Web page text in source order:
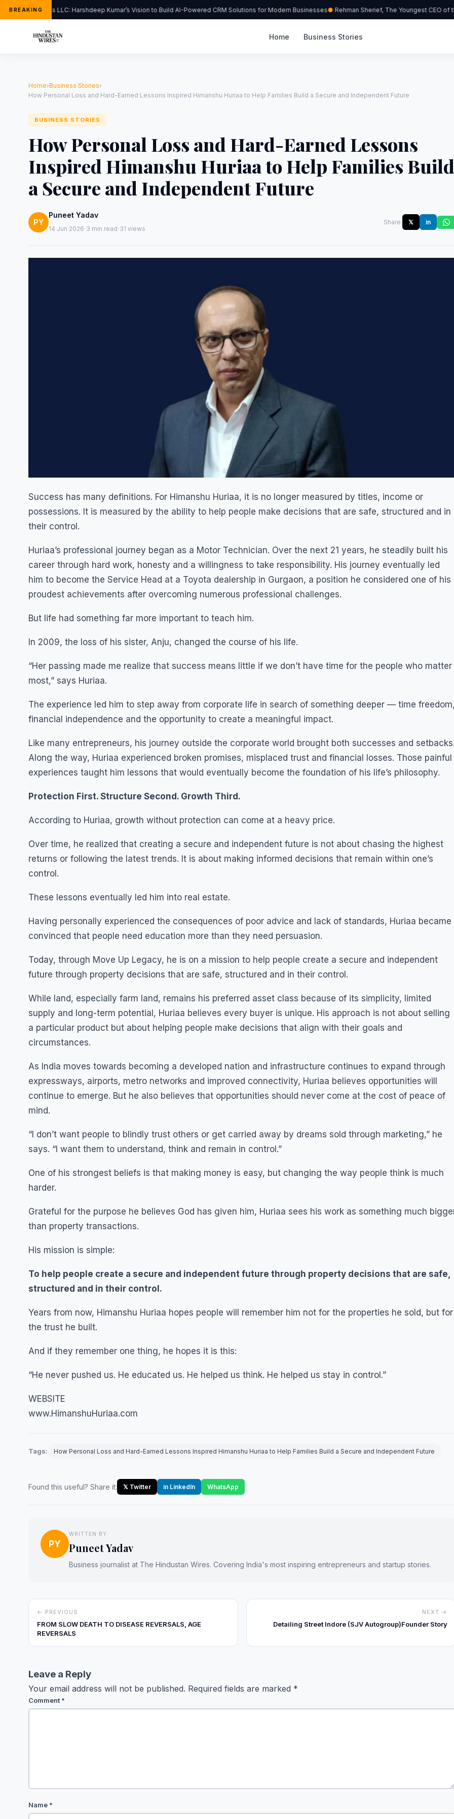
BREAKING
FlipHats LLC: Harshdeep Kumar’s Vision to Build AI-Powered CRM Solutions for Modern Businesses Rehman Sherief, The Youngest CEO of
Home Business Stories
Home›Business Stories›
How Personal Loss and Hard-Earned Lessons Inspired Himanshu Huriaa to Help Families Build a Secure and Independent Future
BUSINESS STORIES
How Personal Loss and Hard-Earned Lessons
Inspired Himanshu Huriaa to Help Families Build
a Secure and Independent Future
PY
Puneet Yadav
14 Jun 2026·3 min read·31 views
Share: 𝕏 in
Success has many definitions. For Himanshu Huriaa, it is no longer measured by titles, income or
possessions. It is measured by the ability to help people make decisions that are safe, structured and in
their control.
Huriaa’s professional journey began as a Motor Technician. Over the next 21 years, he steadily built his
career through hard work, honesty and a willingness to take responsibility. His journey eventually led
him to become the Service Head at a Toyota dealership in Gurgaon, a position he considered one of his
proudest achievements after overcoming numerous professional challenges.
But life had something far more important to teach him.
In 2009, the loss of his sister, Anju, changed the course of his life.
“Her passing made me realize that success means little if we don’t have time for the people who matter
most,” says Huriaa.
The experience led him to step away from corporate life in search of something deeper — time
financial independence and the opportunity to create a meaningful impact.
Like many entrepreneurs, his journey outside the corporate world brought both successes and
Along the way, Huriaa experienced broken promises, misplaced trust and financial losses. Those painful
experiences taught him lessons that would eventually become the foundation of his life’s philosophy.
Protection First. Structure Second. Growth Third.
According to Huriaa, growth without protection can come at a heavy price.
Over time, he realized that creating a secure and independent future is not about chasing the highest
returns or following the latest trends. It is about making informed decisions that remain within one’s
control.
These lessons eventually led him into real estate.
Having personally experienced the consequences of poor advice and lack of standards, Huriaa became
convinced that people need education more than they need persuasion.
Today, through Move Up Legacy, he is on a mission to help people create a secure and independent
future through property decisions that are safe, structured and in their control.
While land, especially farm land, remains his preferred asset class because of its simplicity, limited
supply and long-term potential, Huriaa believes every buyer is unique. His approach is not about selling
a particular product but about helping people make decisions that align with their goals and
circumstances.
As India moves towards becoming a developed nation and infrastructure continues to expand through
expressways, airports, metro networks and improved connectivity, Huriaa believes opportunities will
continue to emerge. But he also believes that opportunities should never come at the cost of peace of
mind.
“I don’t want people to blindly trust others or get carried away by dreams sold through marketing,” he
says. “I want them to understand, think and remain in control.”
One of his strongest beliefs is that making money is easy, but changing the way people think is much
harder.
Grateful for the purpose he believes God has given him, Huriaa sees his work as something much
than property transactions.
His mission is simple:
To help people create a secure and independent future through property decisions that are safe,
structured and in their control.
Years from now, Himanshu Huriaa hopes people will remember him not for the properties he sold, but for
the trust he built.
And if they remember one thing, he hopes it is this:
“He never pushed us. He educated us. He helped us think. He helped us stay in control.”
WEBSITE
www.HimanshuHuriaa.com
Tags: How Personal Loss and Hard-Earned Lessons Inspired Himanshu Huriaa to Help Families Build a Secure and Independent Future
Found this useful? Share it: 𝕏 Twitter in LinkedIn WhatsApp
PY
WRITTEN BY
Puneet Yadav
Business journalist at The Hindustan Wires. Covering India's most inspiring entrepreneurs and startup stories.
← PREVIOUS
FROM SLOW DEATH TO DISEASE REVERSALS, AGE
REVERSALS
NEXT →
Detailing Street Indore (SJV Autogroup)Founder Story
Leave a Reply
Your email address will not be published. Required fields are marked *
Comment *
Name *